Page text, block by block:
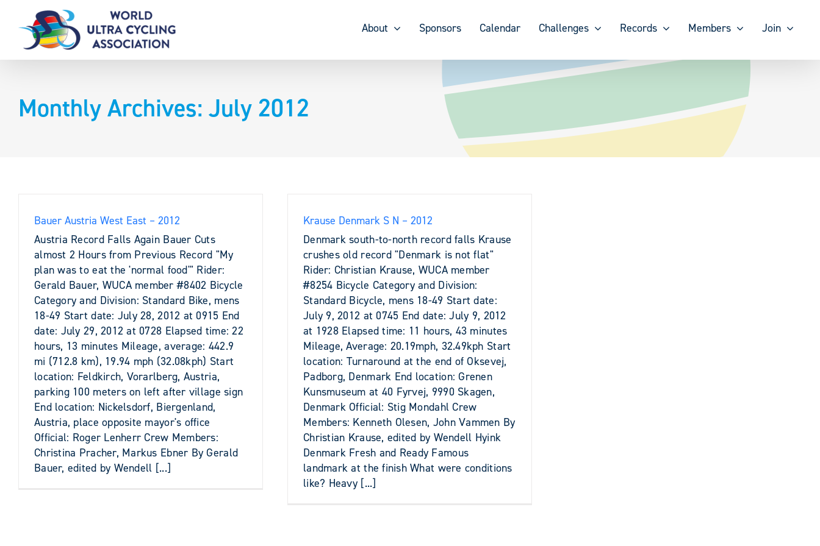
content
About Sponsors Calendar Challenges Records Members Join
Monthly Archives: July 2012
Bauer Austria West East – 2012
Austria Record Falls Again Bauer Cuts
almost 2 Hours from Previous Record "My
plan was to eat the 'normal food'" Rider:
Gerald Bauer, WUCA member #8402 Bicycle
Category and Division: Standard Bike, mens
18-49 Start date: July 28, 2012 at 0915 End
date: July 29, 2012 at 0728 Elapsed time: 22
hours, 13 minutes Mileage, average: 442.9
mi (712.8 km), 19.94 mph (32.08kph) Start
location: Feldkirch, Vorarlberg, Austria,
parking 100 meters on left after village sign
End location: Nickelsdorf, Biergenland,
Austria, place opposite mayor's office
Official: Roger Lenherr Crew Members:
Christina Pracher, Markus Ebner By Gerald
Bauer, edited by Wendell [...]
Krause Denmark S N – 2012
Denmark south-to-north record falls Krause
crushes old record "Denmark is not flat"
Rider: Christian Krause, WUCA member
#8254 Bicycle Category and Division:
Standard Bicycle, mens 18-49 Start date:
July 9, 2012 at 0745 End date: July 9, 2012
at 1928 Elapsed time: 11 hours, 43 minutes
Mileage, Average: 20.19mph, 32.49kph Start
location: Turnaround at the end of Oksevej,
Padborg, Denmark End location: Grenen
Kunsmuseum at 40 Fyrvej, 9990 Skagen,
Denmark Official: Stig Mondahl Crew
Members: Kenneth Olesen, John Vammen By
Christian Krause, edited by Wendell Hyink
Denmark Fresh and Ready Famous
landmark at the finish What were conditions
like? Heavy [...]